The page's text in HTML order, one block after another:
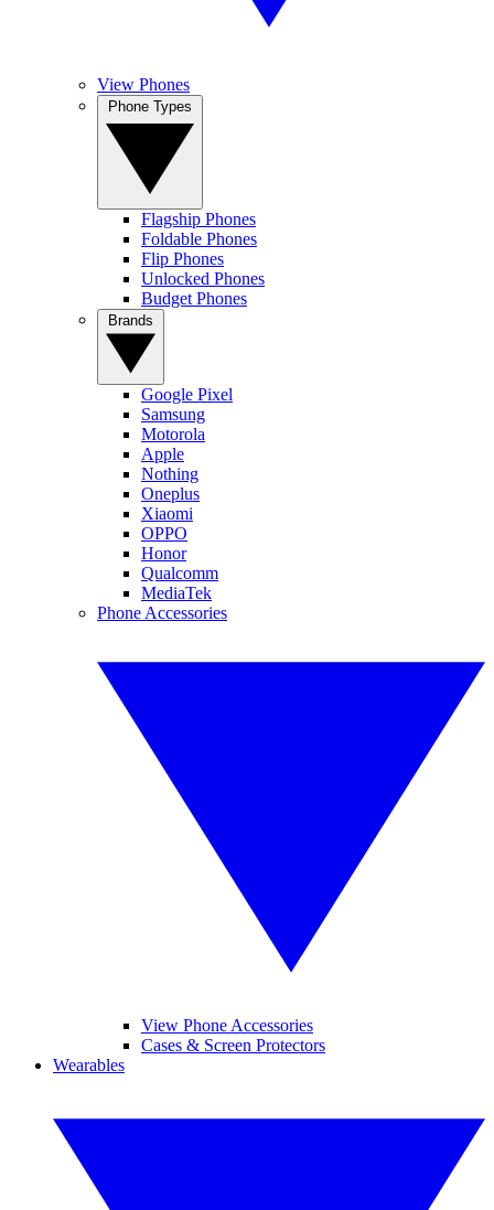
View Phones
Flagship Phones
Foldable Phones
Flip Phones
Unlocked Phones
Budget Phones
Google Pixel
Samsung
Motorola
Apple
Nothing
Oneplus
Xiaomi
OPPO
Honor
Qualcomm
MediaTek
Phone Accessories
View Phone Accessories
Cases & Screen Protectors
Wearables